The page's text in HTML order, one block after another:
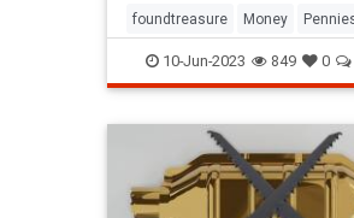
neighborhood of Los
foundtreasure Money
10-Jun-2023 849 0